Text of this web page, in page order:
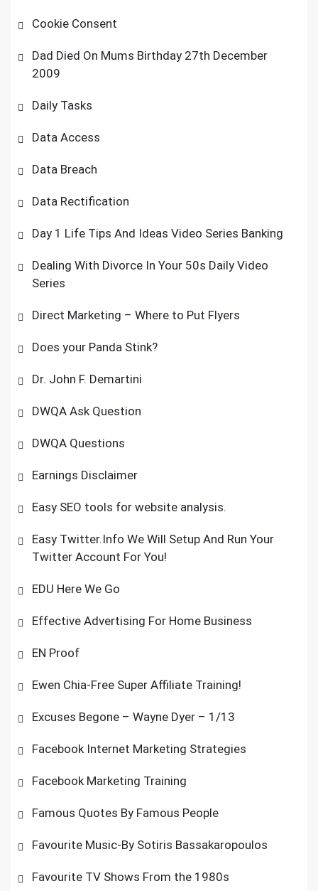
Cookie Consent
Dad Died On Mums Birthday 27th December
2009
Daily Tasks
Data Access
Data Breach
Data Rectification
Day 1 Life Tips And Ideas Video Series Banking
Dealing With Divorce In Your 50s Daily Video
Series
Direct Marketing – Where to Put Flyers
Does your Panda Stink?
Dr. John F. Demartini
DWQA Ask Question
DWQA Questions
Earnings Disclaimer
Easy SEO tools for website analysis.
Easy Twitter.Info We Will Setup And Run Your
Twitter Account For You!
EDU Here We Go
Effective Advertising For Home Business
EN Proof
Ewen Chia-Free Super Affiliate Training!
Excuses Begone – Wayne Dyer – 1/13
Facebook Internet Marketing Strategies
Facebook Marketing Training
Famous Quotes By Famous People
Favourite Music-By Sotiris Bassakaropoulos
Favourite TV Shows From the 1980s